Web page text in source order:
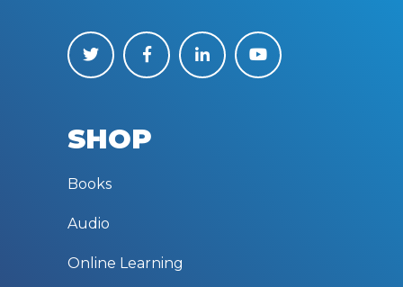
SHOP
Books
Audio
Online Learning